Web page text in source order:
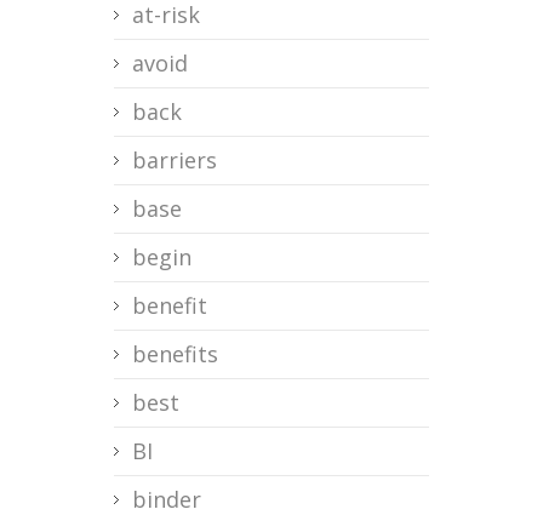
at-risk
avoid
back
barriers
base
begin
benefit
benefits
best
BI
binder